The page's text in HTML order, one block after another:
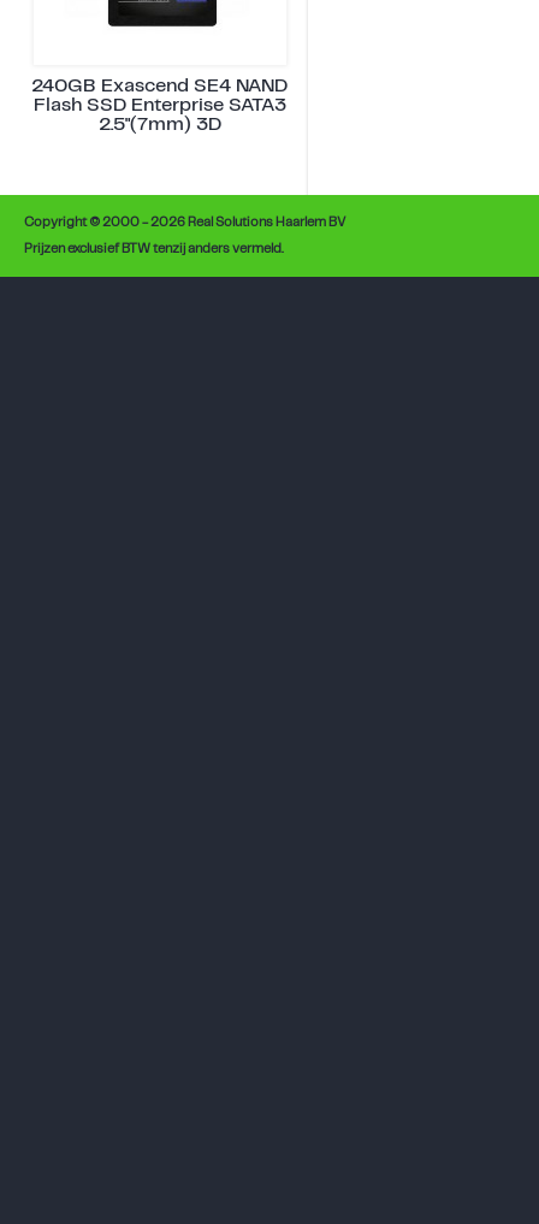
240GB Exascend SE4 NAND
Flash SSD Enterprise SATA3
2.5"(7mm) 3D
Copyright © 2000 - 2026 Real Solutions Haarlem BV
Prijzen exclusief BTW tenzij anders vermeld.